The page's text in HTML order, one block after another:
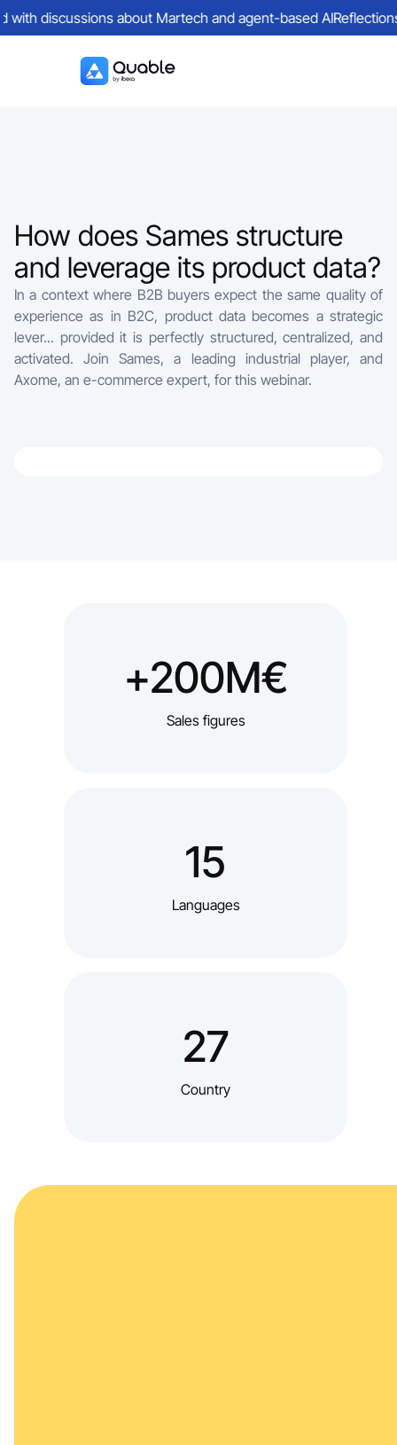
How does Sames structure
and leverage its product data?
In a context where B2B buyers expect the same quality of
experience as in B2C, product data becomes a strategic
lever... provided it is perfectly structured, centralized, and
activated. Join Sames, a leading industrial player, and
Axome, an e-commerce expert, for this webinar.
+200M€
Sales figures
15
Languages
27
Country
discussions about Martech and agent-based AIReflections